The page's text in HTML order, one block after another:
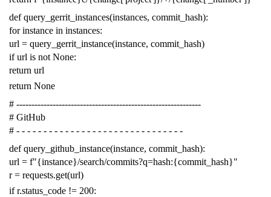
def query_gerrit_instances(instances, commit_hash):
for instance in instances:
url = query_gerrit_instance(instance, commit_hash)
if url is not None:
return url
return None
# -------------------------------------------------------------
# GitHub
# - - - - - - - - - - - - - - - - - - - - - - - - - - - - - - -
def query_github_instance(instance, commit_hash):
url = f"{instance}/search/commits?q=hash:{commit_hash}"
r = requests.get(url)
if r.status_code != 200: